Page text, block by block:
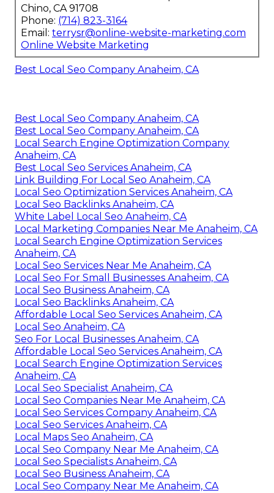
Chino, CA 91708
Phone: (714) 823-3164
Email: terrysr@online-website-marketing.com
Online Website Marketing
Best Local Seo Company Anaheim, CA
Best Local Seo Company Anaheim, CA
Best Local Seo Company Anaheim, CA
Local Search Engine Optimization Company
Anaheim, CA
Best Local Seo Services Anaheim, CA
Link Building For Local Seo Anaheim, CA
Local Seo Optimization Services Anaheim, CA
Local Seo Backlinks Anaheim, CA
White Label Local Seo Anaheim, CA
Local Marketing Companies Near Me Anaheim, CA
Local Search Engine Optimization Services
Anaheim, CA
Local Seo Services Near Me Anaheim, CA
Local Seo For Small Businesses Anaheim, CA
Local Seo Business Anaheim, CA
Local Seo Backlinks Anaheim, CA
Affordable Local Seo Services Anaheim, CA
Local Seo Anaheim, CA
Seo For Local Businesses Anaheim, CA
Affordable Local Seo Services Anaheim, CA
Local Search Engine Optimization Services
Anaheim, CA
Local Seo Specialist Anaheim, CA
Local Seo Companies Near Me Anaheim, CA
Local Seo Services Company Anaheim, CA
Local Seo Services Anaheim, CA
Local Maps Seo Anaheim, CA
Local Seo Company Near Me Anaheim, CA
Local Seo Specialists Anaheim, CA
Local Seo Business Anaheim, CA
Local Seo Company Near Me Anaheim, CA